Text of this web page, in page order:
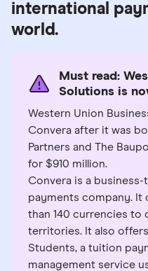
international
world.
Must read:
Solutions is
Western Union
Convera after it was
Partners and The
for $910 million.
Convera is a
payments company. It
than 140 currencies to
territories. It also
Students, a tuition
management service